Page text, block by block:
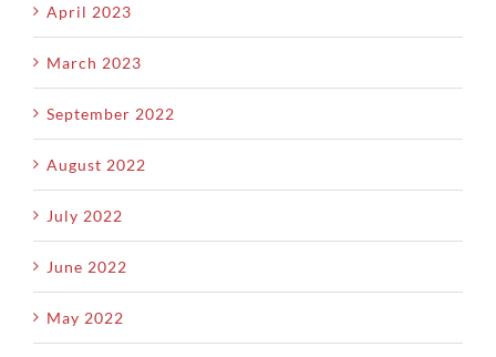
April 2023
March 2023
September 2022
August 2022
July 2022
June 2022
May 2022